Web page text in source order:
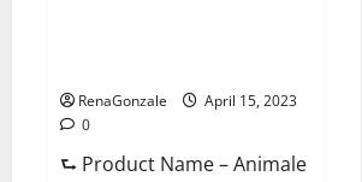
RenaGonzale
April 15, 2023
0
⮑ Product Name – Animale